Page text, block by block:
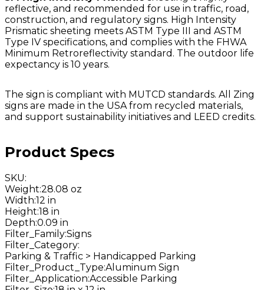
reflective, and recommended for use in traffic, road,
construction, and regulatory signs. High Intensity
Prismatic sheeting meets ASTM Type III and ASTM
Type IV specifications, and complies with the FHWA
Minimum Retroreflectivity standard. The outdoor life
expectancy is 10 years.
The sign is compliant with MUTCD standards. All Zing
signs are made in the USA from recycled materials,
and support sustainability initiatives and LEED credits.
Product Specs
SKU:
Weight:28.08 oz
Width:12 in
Height:18 in
Depth:0.09 in
Filter_Family:Signs
Filter_Category:
Parking & Traffic > Handicapped Parking
Filter_Product_Type:Aluminum Sign
Filter_Application:Accessible Parking